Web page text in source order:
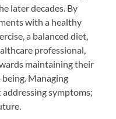
later decades. By
with a healthy
a balanced diet,
professional,
maintaining their
Managing
symptoms;